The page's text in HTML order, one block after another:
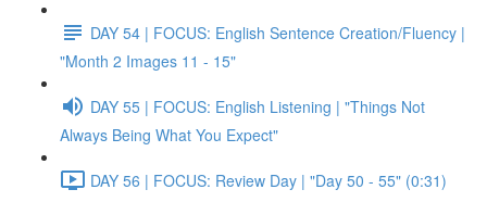
DAY 54 | FOCUS: English Sentence Creation/Fluency |
"Month 2 Images 11 - 15"
DAY 55 | FOCUS: English Listening | "Things Not
Always Being What You Expect"
DAY 56 | FOCUS: Review Day | "Day 50 - 55" (0:31)